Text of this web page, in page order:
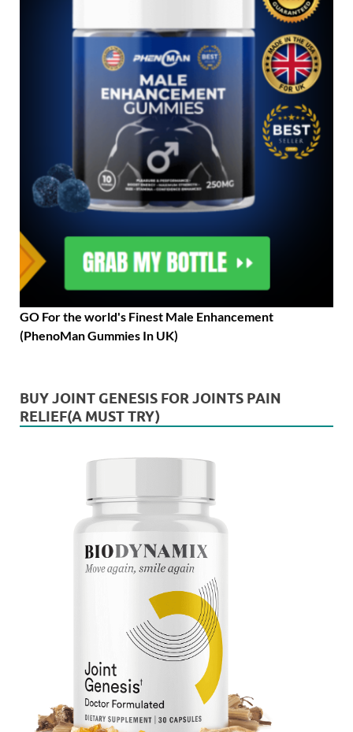
GO For the world's Finest Male Enhancement
(PhenoMan Gummies In UK)
BUY JOINT GENESIS FOR JOINTS PAIN
RELIEF(A MUST TRY)